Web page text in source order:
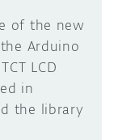
of the new
Arduino
LCD
in
the library